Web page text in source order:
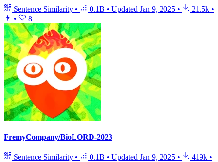
Sentence Similarity • 0.1B • Updated Jan 9, 2025 • 21.5k •
•
8
FremyCompany/BioLORD-2023
Sentence Similarity • 0.1B • Updated Jan 9, 2025 • 419k •